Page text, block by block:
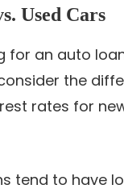
Used Cars
for an auto
the
rates for
tend to have